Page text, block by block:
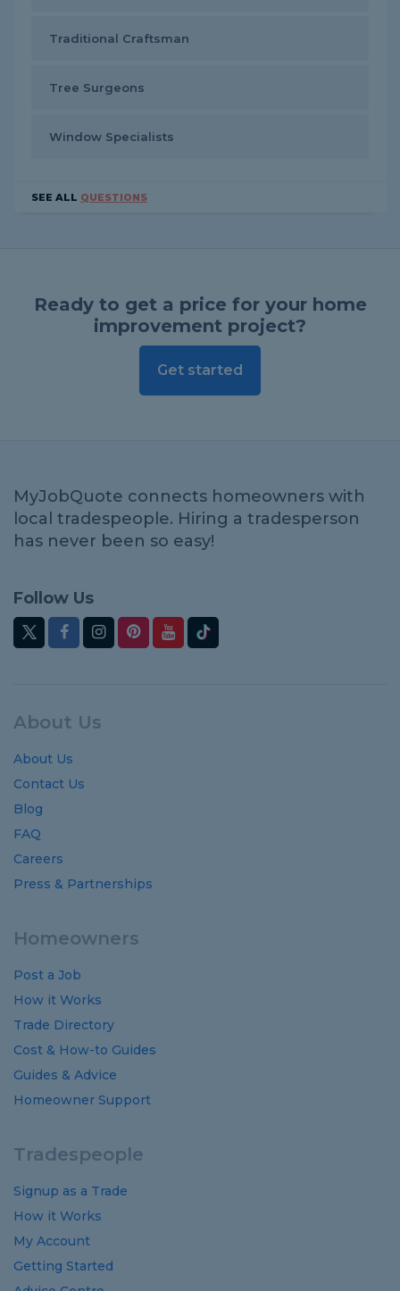
Traditional Craftsman
Tree Surgeons
Window Specialists
SEE ALL QUESTIONS
Ready to get a price for your home
improvement project?
Get started
MyJobQuote connects homeowners with
local tradespeople. Hiring a tradesperson
has never been so easy!
Follow Us
About Us
About Us
Contact Us
Blog
FAQ
Careers
Press & Partnerships
Homeowners
Post a Job
How it Works
Trade Directory
Cost & How-to Guides
Guides & Advice
Homeowner Support
Tradespeople
Signup as a Trade
How it Works
My Account
Getting Started